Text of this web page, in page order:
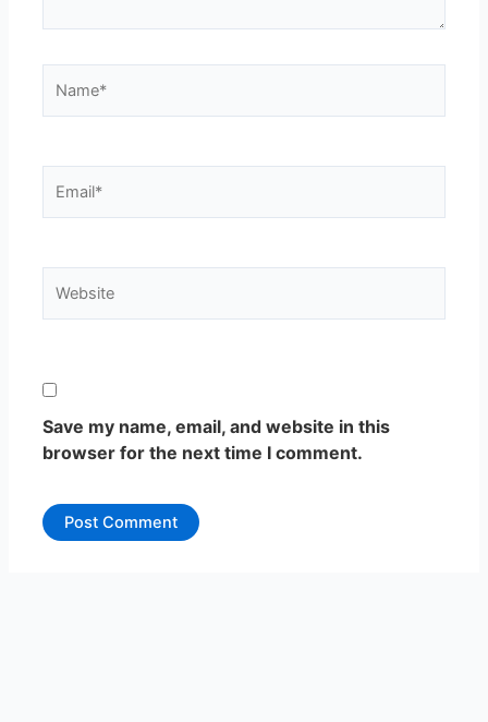
Save my name, email, and website in this
browser for the next time I comment.